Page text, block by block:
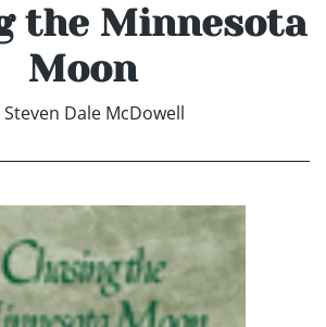
the Minnesota
Moon
Steven Dale McDowell